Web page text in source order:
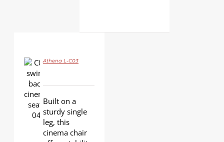
DETAILS
Athena L-C03
Built on a
sturdy single
leg, this
cinema chair